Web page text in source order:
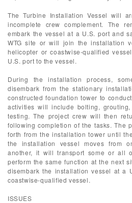
The Turbine Installation Vessel will
incomplete crew complement. The
embark the vessel at a U.S. port and
WTG site or will join the installation
helicopter or coastwise-qualified
U.S. port to the vessel.
During the installation process,
disembark from the stationary
constructed foundation tower to
activities will include bolting,
testing. The project crew will then
following completion of the tasks. The
forth from the installation tower until
the installation vessel moves from
another, it will transport some or all
perform the same function at the next
disembark the installation vessel at a
coastwise-qualified vessel.
ISSUES